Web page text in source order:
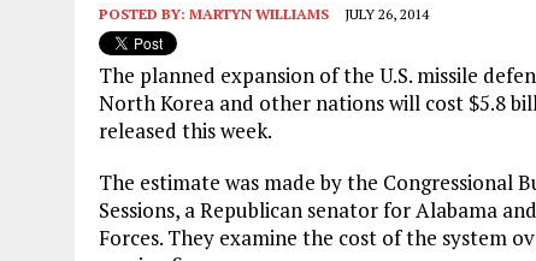
POSTED BY: MARTYN WILLIAMS JULY 26, 2014
The planned expansion of the U.S. missile
North Korea and other nations will cost $5.8
released this week.
The estimate was made by the Congressional
Sessions, a Republican senator for Alabama
Forces. They examine the cost of the system